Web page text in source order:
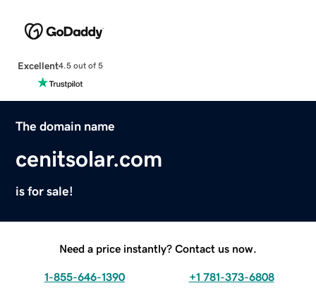
Excellent4.5 out of 5
The domain name
cenitsolar.com
is for sale!
Need a price instantly? Contact us now.
1-855-646-1390 +1 781-373-6808